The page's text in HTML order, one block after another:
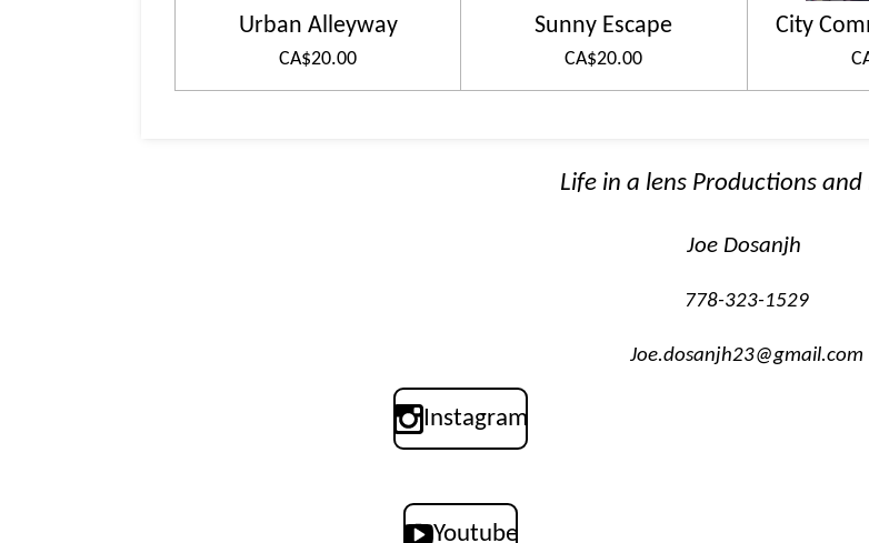
Urban Alleyway
CA$20.00
Sunny Escape
CA$20.00
City
Life in a lens Productions
Joe Dosanjh
778-323-1529
Joe.dosanjh23@gmail.com
Instagram
Youtube